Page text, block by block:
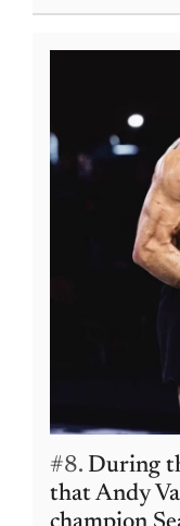
#8. During
that Andy